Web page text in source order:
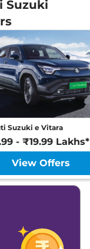
Suzuki
Suzuki e Vitara
- ₹19.99 Lakhs*
View Offers